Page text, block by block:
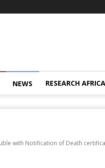
NEWS RESEARCH AFRICA
with Notification of Death